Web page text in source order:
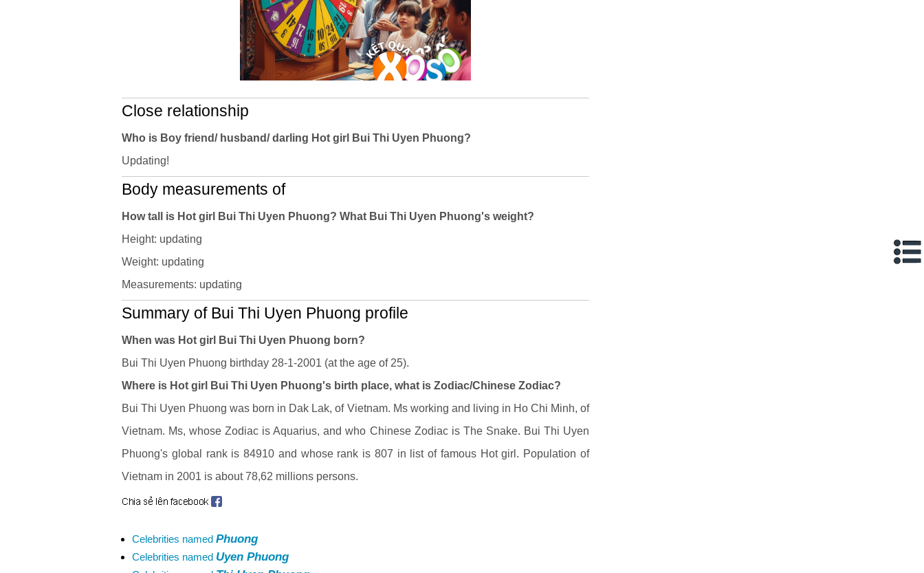
Close relationship
Who is Boy friend/ husband/ darling Hot girl Bui Thi Uyen Phuong?
Updating!
Body measurements of
How tall is Hot girl Bui Thi Uyen Phuong? What Bui Thi Uyen Phuong's weight?
Height: updating
Weight: updating
Measurements: updating
Summary of Bui Thi Uyen Phuong profile
When was Hot girl Bui Thi Uyen Phuong born?
Bui Thi Uyen Phuong birthday 28-1-2001 (at the age of 25).
Where is Hot girl Bui Thi Uyen Phuong's birth place, what is Zodiac/Chinese Zodiac?
Bui Thi Uyen Phuong was born in Dak Lak, of Vietnam. Ms working and living in Ho Chi Minh, of
Vietnam. Ms, whose Zodiac is Aquarius, and who Chinese Zodiac is The Snake. Bui Thi Uyen
Phuong's global rank is 84910 and whose rank is 807 in list of famous Hot girl. Population of
Vietnam in 2001 is about 78,62 millions persons.
Celebrities named Phuong
Celebrities named Uyen Phuong